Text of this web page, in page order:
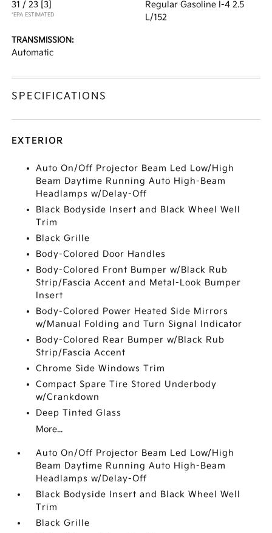
31 / 23 [3]
*EPA ESTIMATED
Regular Gasoline I-4 2.5
L/152
TRANSMISSION:
Automatic
SPECIFICATIONS
EXTERIOR
Auto On/Off Projector Beam Led Low/High
Beam Daytime Running Auto High-Beam
Headlamps w/Delay-Off
Black Bodyside Insert and Black Wheel Well
Trim
Black Grille
Body-Colored Door Handles
Body-Colored Front Bumper w/Black Rub
Strip/Fascia Accent and Metal-Look Bumper
Insert
Body-Colored Power Heated Side Mirrors
w/Manual Folding and Turn Signal Indicator
Body-Colored Rear Bumper w/Black Rub
Strip/Fascia Accent
Chrome Side Windows Trim
Compact Spare Tire Stored Underbody
w/Crankdown
Deep Tinted Glass
More...
Auto On/Off Projector Beam Led Low/High
Beam Daytime Running Auto High-Beam
Headlamps w/Delay-Off
Black Bodyside Insert and Black Wheel Well
Trim
Black Grille